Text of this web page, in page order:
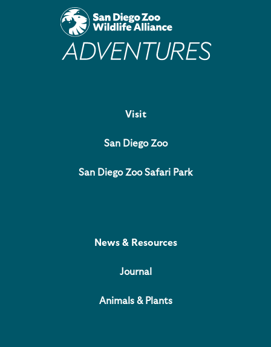
Visit
San Diego Zoo
San Diego Zoo Safari Park
News & Resources
Journal
Animals & Plants